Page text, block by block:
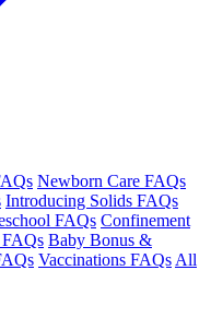
Newborn Care FAQs
Introducing Solids FAQs
FAQs Confinement
FAQs Baby Bonus &
Vaccinations FAQs All